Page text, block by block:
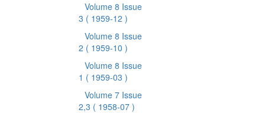
Volume 8 Issue
3 ( 1959-12 )
Volume 8 Issue
2 ( 1959-10 )
Volume 8 Issue
1 ( 1959-03 )
Volume 7 Issue
2,3 ( 1958-07 )